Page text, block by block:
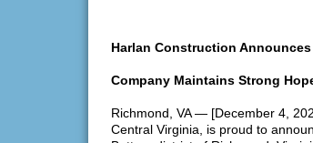
Harlan Construction
Company Maintains Strong
Richmond, VA — [December 4,
Central Virginia, is proud to